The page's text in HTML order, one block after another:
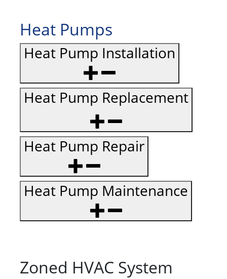
Heat Pumps
Heat Pump Installation
Heat Pump Replacement
Heat Pump Repair
Heat Pump Maintenance
Zoned HVAC System